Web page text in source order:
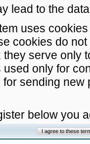
lead to the
uses
cookies do
they serve only
used only for
sending
below you